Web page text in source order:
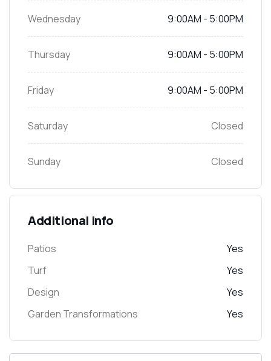
Wednesday 9:00AM - 5:00PM
Thursday 9:00AM - 5:00PM
Friday 9:00AM - 5:00PM
Saturday Closed
Sunday Closed
Additional info
Patios
Yes
Turf
Yes
Design
Yes
Garden Transformations
Yes